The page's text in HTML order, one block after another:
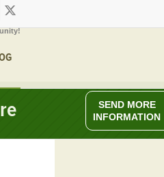
SEND MORE
INFORMATION